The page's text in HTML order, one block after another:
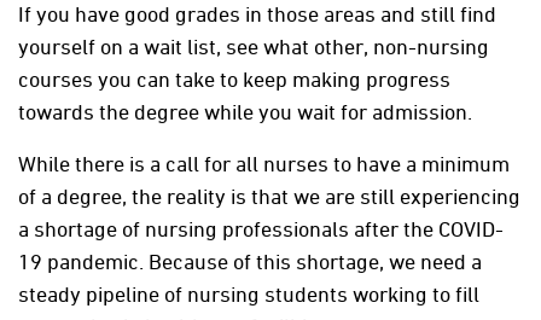
If you have good grades in those areas and still find
yourself on a wait list, see what other, non-nursing
courses you can take to keep making progress
towards the degree while you wait for admission.
While there is a call for all nurses to have a minimum
of a degree, the reality is that we are still experiencing
a shortage of nursing professionals after the COVID-
19 pandemic. Because of this shortage, we need a
steady pipeline of nursing students working to fill